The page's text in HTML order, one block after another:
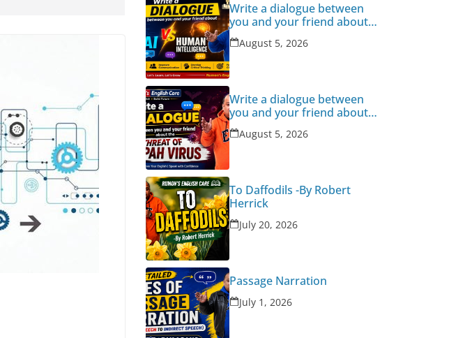
Write a dialogue between
you and your friend about
Human Intelligence Vs AI
August 5, 2026
Write a dialogue between
you and your friend about
the threat of Nipah Virus
August 5, 2026
To Daffodils -By Robert
Herrick
July 20, 2026
Passage Narration
July 1, 2026